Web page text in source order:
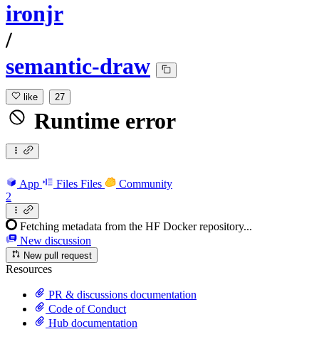
ironjr
/
semantic-draw
like 27
Runtime error
App Files Files
Community
2
Fetching metadata from the HF Docker repository...
New discussion
New pull request
Resources
PR & discussions documentation
Code of Conduct
Hub documentation